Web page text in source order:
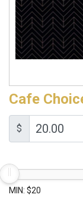
Cafe
$
MIN: $20